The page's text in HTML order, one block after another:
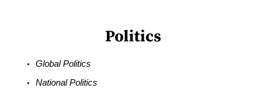
Politics
Global Politics
National Politics